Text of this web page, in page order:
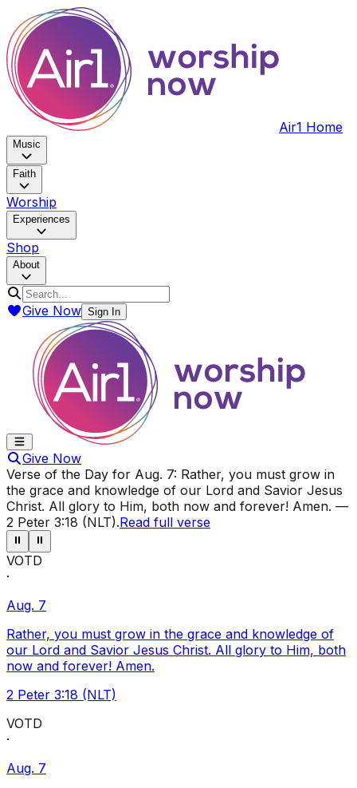
Air1 Home
Music
Faith
Worship
Experiences
Shop
About
Give Now Sign In
Give Now
Verse of the Day for Aug. 7: Rather, you must grow in
the grace and knowledge of our Lord and Savior Jesus
Christ. All glory to Him, both now and forever! Amen. —
2 Peter 3:18 (NLT).Read full verse
⏸ ⏸
VOTD
·
Aug. 7
Rather, you must grow in the grace and knowledge of
our Lord and Savior Jesus Christ. All glory to Him, both
now and forever! Amen.
2 Peter 3:18 (NLT)
VOTD
·
Aug. 7